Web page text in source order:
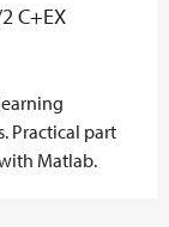
C+EX
Practical part
Matlab.